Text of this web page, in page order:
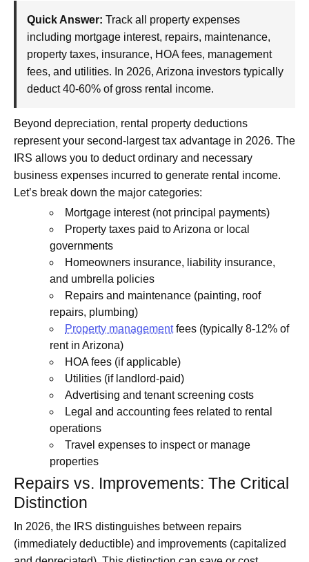
Quick Answer: Track all property expenses
including mortgage interest, repairs, maintenance,
property taxes, insurance, HOA fees, management
fees, and utilities. In 2026, Arizona investors typically
deduct 40-60% of gross rental income.
Beyond depreciation, rental property deductions
represent your second-largest tax advantage in 2026. The
IRS allows you to deduct ordinary and necessary
business expenses incurred to generate rental income.
Let’s break down the major categories:
Mortgage interest (not principal payments)
Property taxes paid to Arizona or local
governments
Homeowners insurance, liability insurance,
and umbrella policies
Repairs and maintenance (painting, roof
repairs, plumbing)
Property managementfees (typically 8-12% of
rent in Arizona)
HOA fees (if applicable)
Utilities (if landlord-paid)
Advertising and tenant screening costs
Legal and accounting fees related to rental
operations
Travel expenses to inspect or manage
properties
Repairs vs. Improvements: The Critical
Distinction
In 2026, the IRS distinguishes between repairs
(immediately deductible) and improvements (capitalized